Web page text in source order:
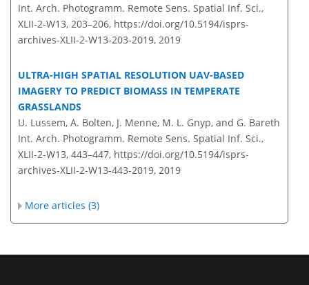
Int. Arch. Photogramm. Remote Sens. Spatial Inf. Sci.,
XLII-2-W13, 203–206, https://doi.org/10.5194/isprs-
archives-XLII-2-W13-203-2019, 2019
ULTRA-HIGH SPATIAL RESOLUTION UAV-BASED
IMAGERY TO PREDICT BIOMASS IN TEMPERATE
GRASSLANDS
U. Lussem, A. Bolten, J. Menne, M. L. Gnyp, and G. Bareth
Int. Arch. Photogramm. Remote Sens. Spatial Inf. Sci.,
XLII-2-W13, 443–447, https://doi.org/10.5194/isprs-
archives-XLII-2-W13-443-2019, 2019
More articles (3)